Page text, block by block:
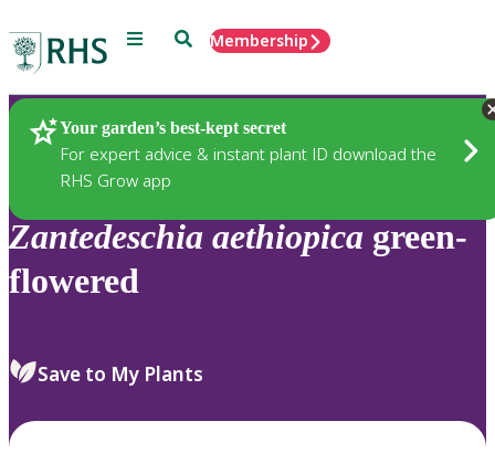
Menu SearchMembership
Your garden’s best-kept secret
For expert advice & instant plant ID download the
RHS Grow app
Plants
Zantedeschia aethiopica green-
flowered
Save to My Plants